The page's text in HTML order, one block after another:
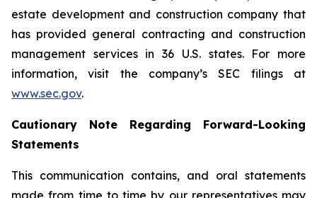
estate development and construction company that
has provided general contracting and construction
management services in 36 U.S. states. For more
information, visit the company’s SEC filings at
www.sec.gov.
Cautionary Note Regarding Forward-Looking
Statements
This communication contains, and oral statements
made from time to time by our representatives may